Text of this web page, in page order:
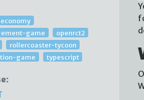
game
openrct2
rollercoaster-tycoon
game
typescript